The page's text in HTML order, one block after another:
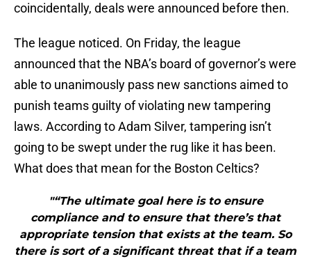
coincidentally, deals were announced before then.
The league noticed. On Friday, the league
announced that the NBA’s board of governor’s were
able to unanimously pass new sanctions aimed to
punish teams guilty of violating new tampering
laws. According to Adam Silver, tampering isn’t
going to be swept under the rug like it has been.
What does that mean for the Boston Celtics?
"“The ultimate goal here is to ensure
compliance and to ensure that there’s that
appropriate tension that exists at the team. So
there is sort of a significant threat that if a team